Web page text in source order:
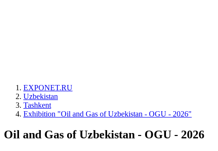
EXPONET.RU
Uzbekistan
Tashkent
Exhibition "Oil and Gas of Uzbekistan - OGU - 2026"
Oil and Gas of Uzbekistan - OGU - 2026